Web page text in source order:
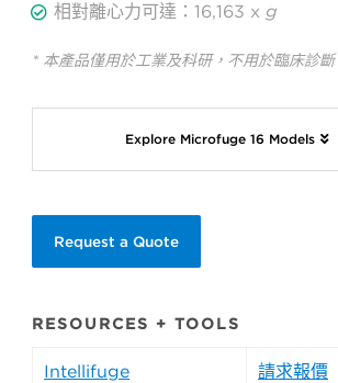
相對離心力可達：16,163 x g
* 本產品僅用於工業及科研，不用於臨床診斷
Explore Microfuge 16 Models
Request a Quote
RESOURCES + TOOLS
Intellifuge 請求報價